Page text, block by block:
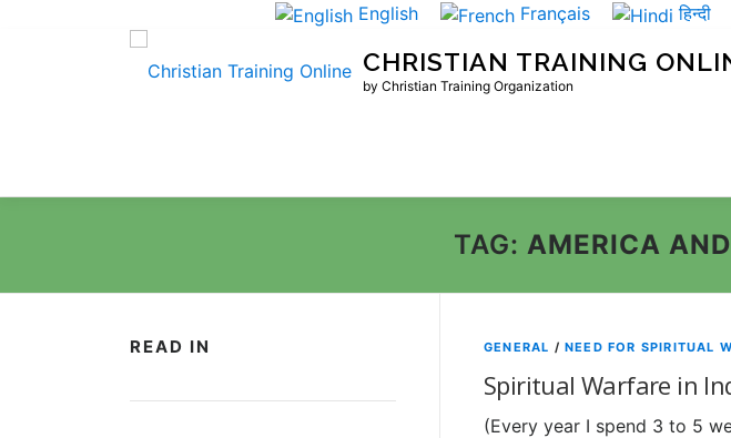
English Français हिन्दी
CHRISTIAN TRAINING
by Christian Training Organization
TAG: AMERICA
GENERAL /NEED FOR SPIRITUAL
Spiritual Warfare in
(Every year I spend 3 to 5
READ IN